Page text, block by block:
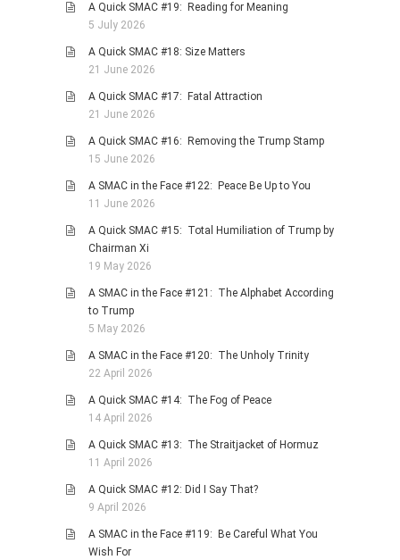
STORIES
BOOKS
OTHER REVIEWS
CONTACT
A Quick SMAC #19: Reading for Meaning
5 July 2026
A Quick SMAC #18: Size Matters
21 June 2026
A Quick SMAC #17: Fatal Attraction
21 June 2026
A Quick SMAC #16: Removing the Trump Stamp
15 June 2026
A SMAC in the Face #122: Peace Be Up to You
11 June 2026
A Quick SMAC #15: Total Humiliation of Trump by
Chairman Xi
19 May 2026
A SMAC in the Face #121: The Alphabet According
to Trump
5 May 2026
A SMAC in the Face #120: The Unholy Trinity
22 April 2026
A Quick SMAC #14: The Fog of Peace
14 April 2026
A Quick SMAC #13: The Straitjacket of Hormuz
11 April 2026
A Quick SMAC #12: Did I Say That?
9 April 2026
A SMAC in the Face #119: Be Careful What You
Wish For